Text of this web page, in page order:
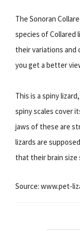
The Sonoran
species of Collared
their variations and
you get a better
This is a spiny
spiny scales cover
jaws of these are
lizards are
that their brain
Source: www.pet-